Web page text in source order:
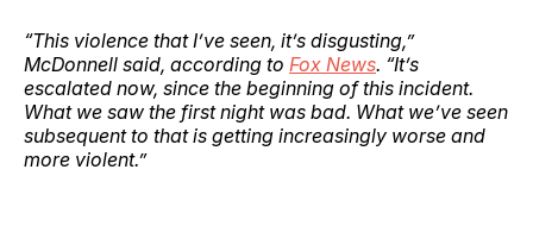
“This violence that I’ve seen, it’s disgusting,”
McDonnell said, according to Fox News. “It’s
escalated now, since the beginning of this incident.
What we saw the first night was bad. What we’ve seen
subsequent to that is getting increasingly worse and
more violent.”